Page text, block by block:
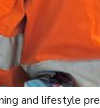
and lifestyle